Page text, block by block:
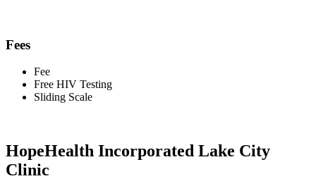
Fees
Fee
Free HIV Testing
Sliding Scale
HopeHealth Incorporated Lake City
Clinic